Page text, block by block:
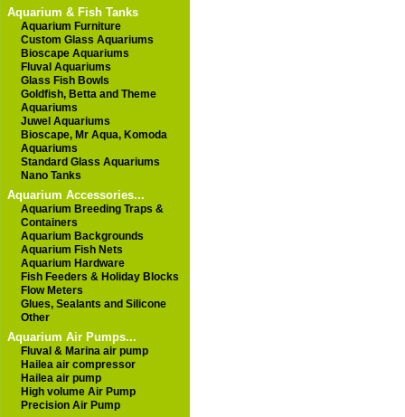
Aquarium & Fish Tanks
Aquarium Furniture
Custom Glass Aquariums
Bioscape Aquariums
Fluval Aquariums
Glass Fish Bowls
Goldfish, Betta and Theme
Aquariums
Juwel Aquariums
Bioscape, Mr Aqua, Komoda
Aquariums
Standard Glass Aquariums
Nano Tanks
Aquarium Accessories...
Aquarium Breeding Traps &
Containers
Aquarium Backgrounds
Aquarium Fish Nets
Aquarium Hardware
Fish Feeders & Holiday Blocks
Flow Meters
Glues, Sealants and Silicone
Other
Aquarium Air Pumps...
Fluval & Marina air pump
Hailea air compressor
Hailea air pump
High volume Air Pump
Precision Air Pump